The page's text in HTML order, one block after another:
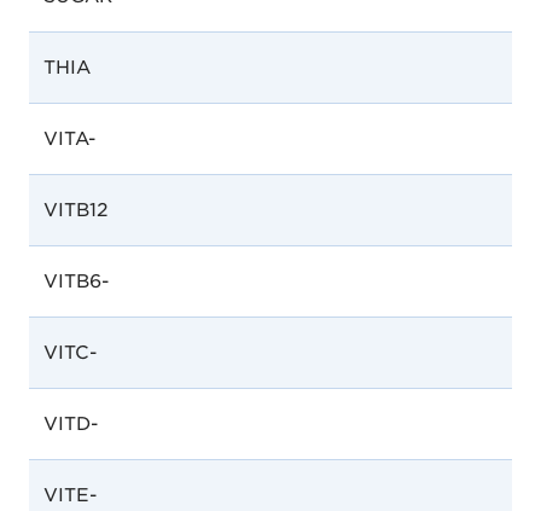
THIA
VITA-
VITB12
VITB6-
VITC-
VITD-
VITE-